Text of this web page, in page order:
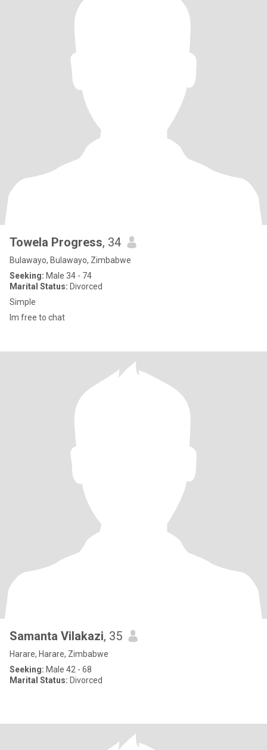
Towela Progress, 34
Bulawayo, Bulawayo, Zimbabwe
Seeking: Male 34 - 74
Marital Status: Divorced
Simple
Im free to chat
Samanta Vilakazi, 35
Harare, Harare, Zimbabwe
Seeking: Male 42 - 68
Marital Status: Divorced